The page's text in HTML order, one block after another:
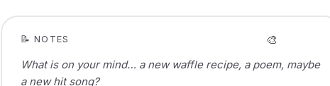
📝 NOTES 🎨